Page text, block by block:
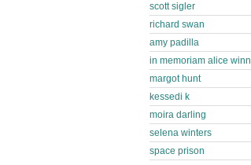
scott sigler
richard swan
amy padilla
in memoriam alice winn
margot hunt
kessedi k
moira darling
selena winters
space prison